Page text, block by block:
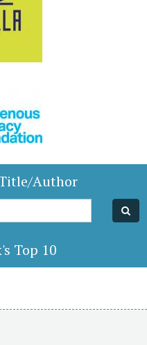
Author
Top 10